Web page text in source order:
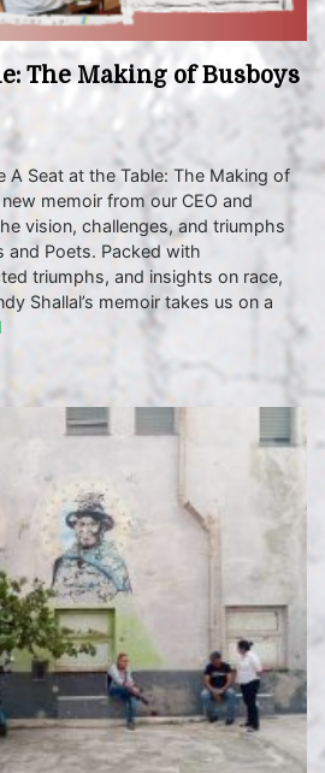
The Making of Busboys
A Seat at the Table: The Making of
memoir from our CEO and
vision, challenges, and triumphs
and Poets. Packed with
triumphs, and insights on race,
Shallal’s memoir takes us on a